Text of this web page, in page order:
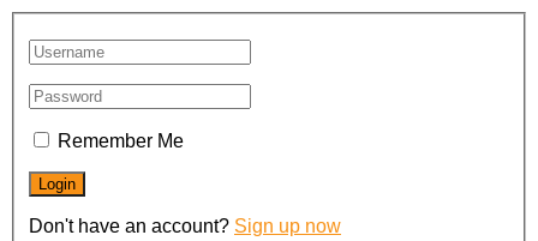
Remember Me
Don't have an account? Sign up now